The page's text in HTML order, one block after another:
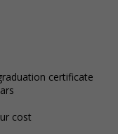
certificate
cost